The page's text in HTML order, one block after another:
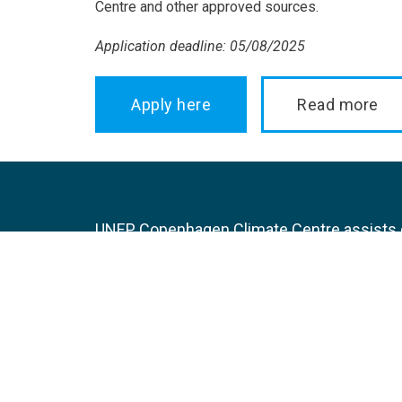
Centre and other approved sources.
Application deadline: 05/08/2025
Apply here Read more
UNEP Copenhagen Climate Centre